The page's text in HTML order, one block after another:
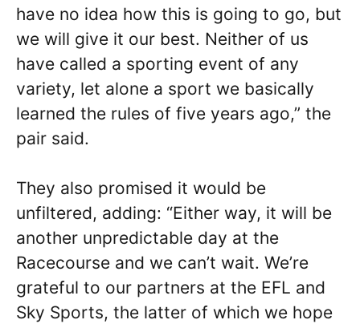
have no idea how this is going to go, but
we will give it our best. Neither of us
have called a sporting event of any
variety, let alone a sport we basically
learned the rules of five years ago,” the
pair said.
They also promised it would be
unfiltered, adding: “Either way, it will be
another unpredictable day at the
Racecourse and we can’t wait. We’re
grateful to our partners at the EFL and
Sky Sports, the latter of which we hope